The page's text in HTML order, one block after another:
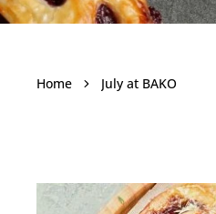
July
Home July at BAKO